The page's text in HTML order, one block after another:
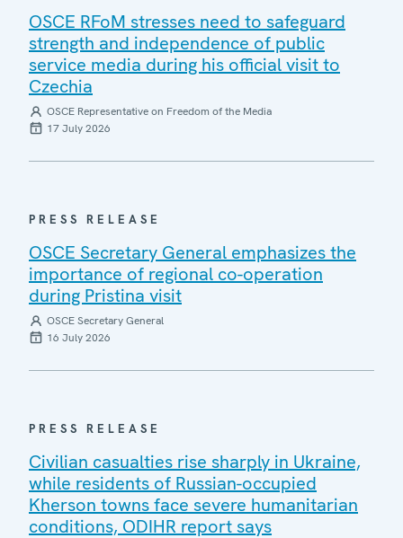
OSCE RFoM stresses need to safeguard
strength and independence of public
service media during his official visit to
Czechia
OSCE Representative on Freedom of the Media
17 July 2026
PRESS RELEASE
OSCE Secretary General emphasizes the
importance of regional co-operation
during Pristina visit
OSCE Secretary General
16 July 2026
PRESS RELEASE
Civilian casualties rise sharply in Ukraine,
while residents of Russian-occupied
Kherson towns face severe humanitarian
conditions, ODIHR report says